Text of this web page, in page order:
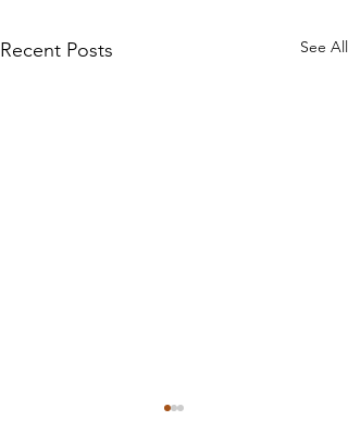
Recent Posts See All